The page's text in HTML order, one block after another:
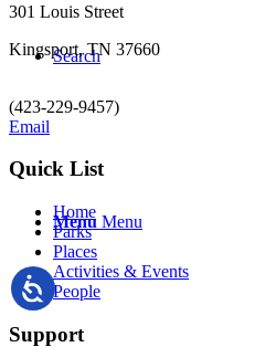
Search
Menu Menu
301 Louis Street
Kingsport, TN 37660
(423-229-9457)
Email
Quick List
Home
Parks
Places
Activities & Events
People
Support